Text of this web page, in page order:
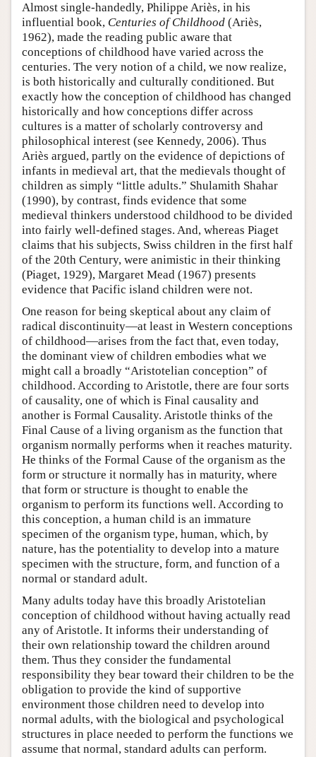
Almost single-handedly, Philippe Ariès, in his
influential book, Centuries of Childhood (Ariès,
1962), made the reading public aware that
conceptions of childhood have varied across the
centuries. The very notion of a child, we now realize,
is both historically and culturally conditioned. But
exactly how the conception of childhood has changed
historically and how conceptions differ across
cultures is a matter of scholarly controversy and
philosophical interest (see Kennedy, 2006). Thus
Ariès argued, partly on the evidence of depictions of
infants in medieval art, that the medievals thought of
children as simply “little adults.” Shulamith Shahar
(1990), by contrast, finds evidence that some
medieval thinkers understood childhood to be divided
into fairly well-defined stages. And, whereas Piaget
claims that his subjects, Swiss children in the first half
of the 20th Century, were animistic in their thinking
(Piaget, 1929), Margaret Mead (1967) presents
evidence that Pacific island children were not.
One reason for being skeptical about any claim of
radical discontinuity—at least in Western conceptions
of childhood—arises from the fact that, even today,
the dominant view of children embodies what we
might call a broadly “Aristotelian conception” of
childhood. According to Aristotle, there are four sorts
of causality, one of which is Final causality and
another is Formal Causality. Aristotle thinks of the
Final Cause of a living organism as the function that
organism normally performs when it reaches maturity.
He thinks of the Formal Cause of the organism as the
form or structure it normally has in maturity, where
that form or structure is thought to enable the
organism to perform its functions well. According to
this conception, a human child is an immature
specimen of the organism type, human, which, by
nature, has the potentiality to develop into a mature
specimen with the structure, form, and function of a
normal or standard adult.
Many adults today have this broadly Aristotelian
conception of childhood without having actually read
any of Aristotle. It informs their understanding of
their own relationship toward the children around
them. Thus they consider the fundamental
responsibility they bear toward their children to be the
obligation to provide the kind of supportive
environment those children need to develop into
normal adults, with the biological and psychological
structures in place needed to perform the functions we
assume that normal, standard adults can perform.